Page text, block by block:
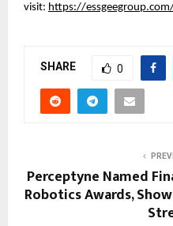
visit: https://
SHARE 0
Perceptyne Named
Robotics Awards,